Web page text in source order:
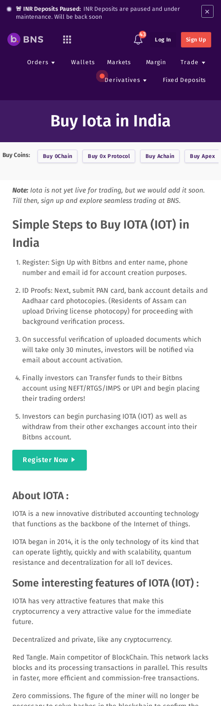
🚨 INR Deposits Paused: INR Deposits are paused and under
maintenance. Will be back soon
×
43
Log In Sign Up
Orders Wallets Markets Margin Trade
Derivatives Fixed Deposits
Buy Iota in India
Buy Coins: Buy 0Chain Buy0x Protocol Buy Achain BuyApex
Note: Iota is not yet live for trading, but we would add it soon.
Till then, sign up and explore seamless trading at BNS.
Simple Steps to Buy IOTA (IOT) in
India
Register: Sign Up with Bitbns and enter name, phone
number and email id for account creation purposes.
ID Proofs: Next, submit PAN card, bank account details and
Aadhaar card photocopies. (Residents of Assam can
upload Driving license photocopy) for proceeding with
background verification process.
On successful verification of uploaded documents which
will take only 30 minutes, investors will be notified via
email about account activation.
Finally investors can Transfer funds to their Bitbns
account using NEFT/RTGS/IMPS or UPI and begin placing
their trading orders!
Investors can begin purchasing IOTA (IOT) as well as
withdraw from their other exchanges account into their
Bitbns account.
Register Now
About IOTA :
IOTA is a new innovative distributed accounting technology
that functions as the backbone of the Internet of things.
IOTA began in 2014, it is the only technology of its kind that
can operate lightly, quickly and with scalability, quantum
resistance and decentralization for all IoT devices.
Some interesting features of IOTA (IOT) :
IOTA has very attractive features that make this
cryptocurrency a very attractive value for the immediate
future.
Decentralized and private, like any cryptocurrency.
Red Tangle. Main competitor of BlockChain. This network lacks
blocks and its processing transactions in parallel. This results
in faster, more efficient and commission-free transactions.
Zero commissions. The figure of the miner will no longer be